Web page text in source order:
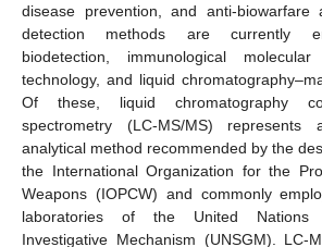
disease prevention, and anti-biowarfare
detection methods are currently
biodetection, immunological
technology, and liquid
Of these, liquid chromatography
spectrometry (LC-MS/MS) represents
analytical method recommended by the
the International Organization for the
Weapons (IOPCW) and commonly
laboratories of the United Nations
Investigative Mechanism (UNSGM). LC-